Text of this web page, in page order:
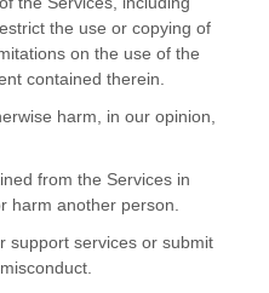
the use or copying of
on the use of the
contained therein.
harm, in our opinion,
from the Services in
harm another person.
support services or submit